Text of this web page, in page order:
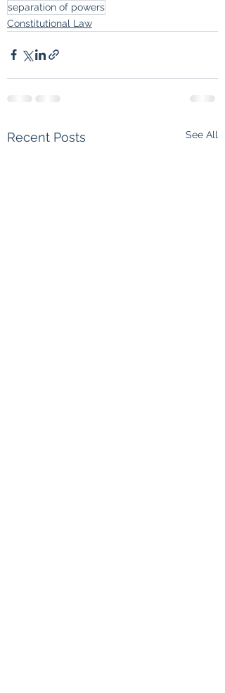
separation of powers
Constitutional Law
Recent Posts See All